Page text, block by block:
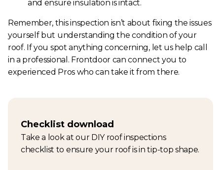
and ensure insulation is intact.
Remember, this inspection isn’t about fixing the issues
yourself but understanding the condition of your
roof. If you spot anything concerning, let us help call
in a professional. Frontdoor can connect you to
experienced Pros who can take it from there.
Checklist download
Take a look at our DIY roof inspections
checklist to ensure your roof is in tip-top shape.